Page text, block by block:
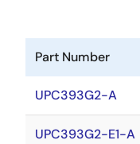
Part Number
UPC393G2-A
UPC393G2-E1-A